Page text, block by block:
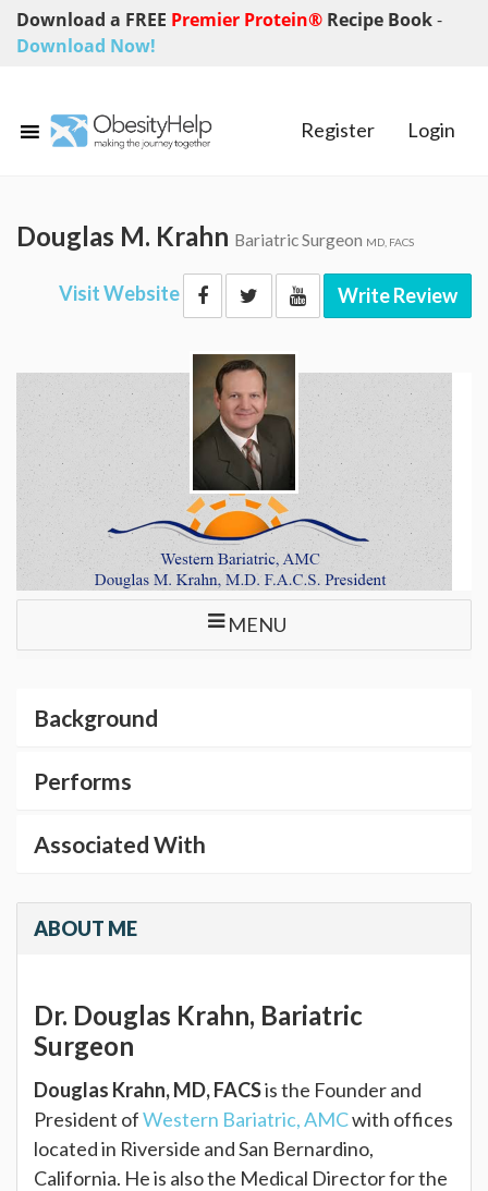
Download a FREE Premier Protein® Recipe Book-
Download Now!
Register Login
Douglas M. Krahn Bariatric Surgeon MD, FACS
Visit Website Write Review
MENU
Background
Performs
Associated With
ABOUT ME
Dr. Douglas Krahn, Bariatric
Surgeon
Douglas Krahn, MD, FACSis the Founder and
President ofWestern Bariatric, AMCwith offices
located in Riverside and San Bernardino,
California. He is also the Medical Director for the